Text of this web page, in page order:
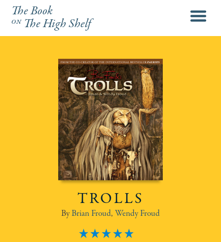
The Book
onThe High Shelf
menu
TROLLS
Brian Froud, Wendy Froud
5